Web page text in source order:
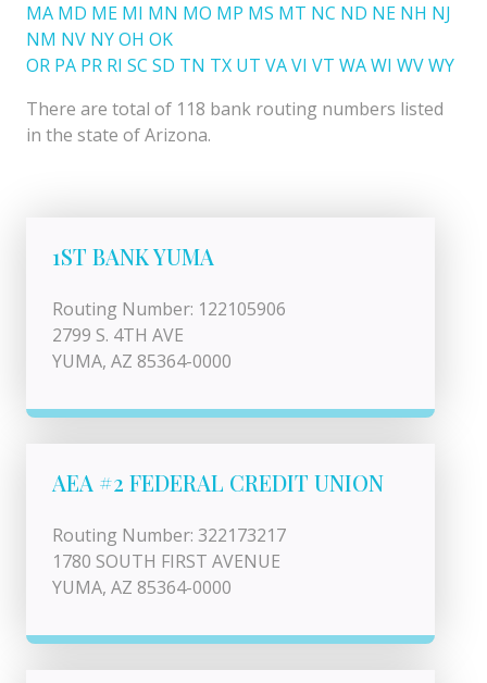
MA MD ME MI MN MO MP MS MT NC ND NE NH NJ
NM NV NYOH OK
OR PA PR RI SC SD TN TX UT VAVI VT WAWI WVWY
There are total of 118 bank routing numbers listed
in the state of Arizona.
1ST BANK YUMA
Routing Number: 122105906
2799 S. 4TH AVE
YUMA, AZ 85364-0000
AEA #2 FEDERAL CREDIT UNION
Routing Number: 322173217
1780 SOUTH FIRST AVENUE
YUMA, AZ 85364-0000